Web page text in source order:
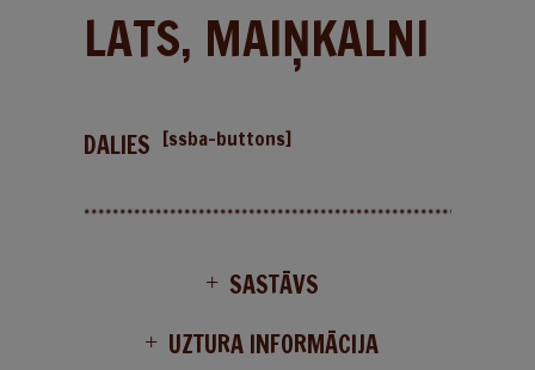
LATS, MAIŅKALNI
DALIES [ssba-buttons]
SASTĀVS
UZTURA INFORMĀCIJA